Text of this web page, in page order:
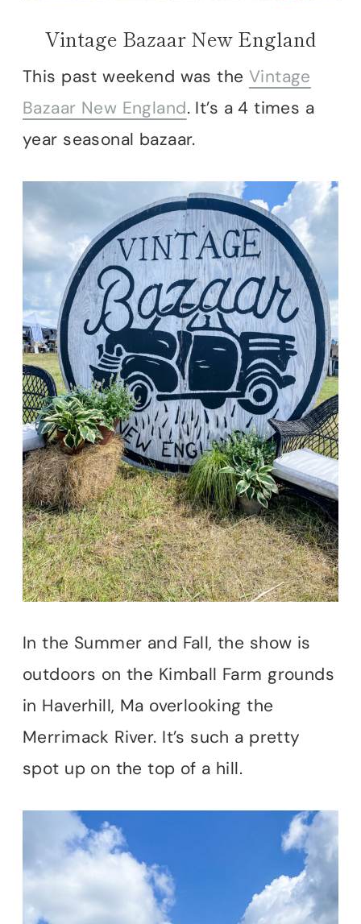
Vintage Bazaar New England
This past weekend was the Vintage
Bazaar New England. It’s a 4 times a
year seasonal bazaar.
In the Summer and Fall, the show is
outdoors on the Kimball Farm grounds
in Haverhill, Ma overlooking the
Merrimack River. It’s such a pretty
spot up on the top of a hill.